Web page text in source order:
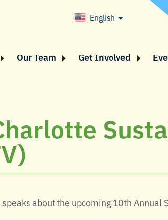
English
Our Team Get Involved
about the upcoming 10th Annual